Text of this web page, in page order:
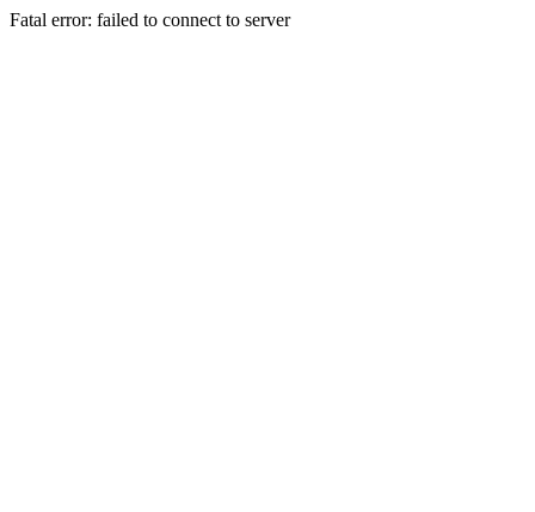
Fatal error: failed to connect to server